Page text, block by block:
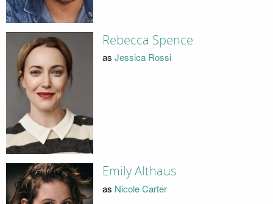
Rebecca Spence
as Jessica Rossi
Emily Althaus
as Nicole Carter